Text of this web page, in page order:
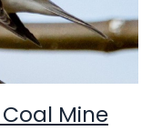
Mine